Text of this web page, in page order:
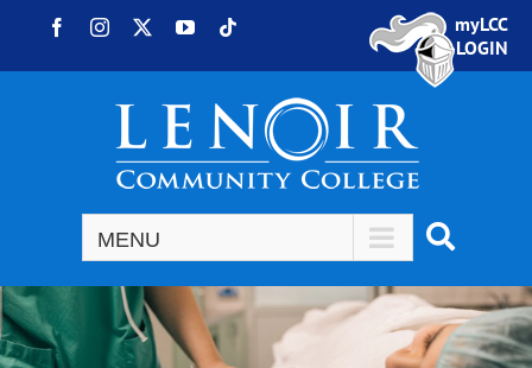
Skip to content
FacebookInstagram YouTube
myLCC
LOGIN